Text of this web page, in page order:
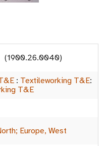
(1900.26.0040)
: Textileworking T&E:
T&E
Europe, West